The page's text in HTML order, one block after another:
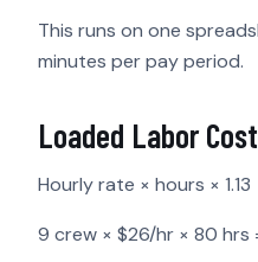
This runs on one
minutes per pay period.
Loaded Labor Cost
Hourly rate × hours × 1.13
9 crew × $26/hr × 80 hrs